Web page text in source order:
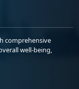
comprehensive
well-being,